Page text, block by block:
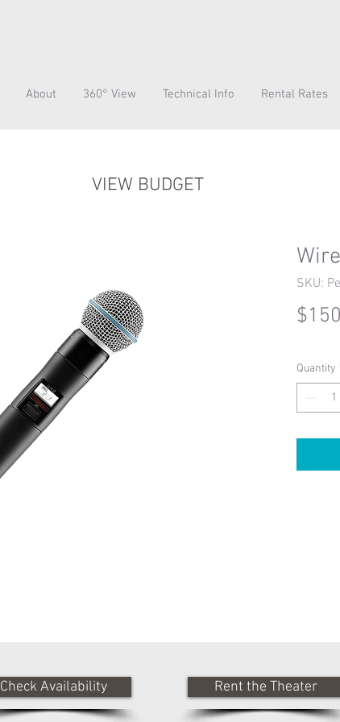
About 360° View Technical Info Rental Rates
SKU:
Quantity
VIEW BUDGET
Check Availability Rent the Theater